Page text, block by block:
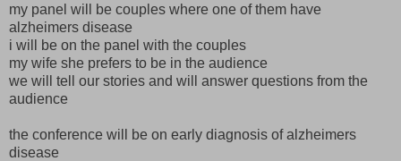
my panel will be couples where one of them have
alzheimers disease
i will be on the panel with the couples
my wife she prefers to be in the audience
we will tell our stories and will answer questions from the
audience
the conference will be on early diagnosis of alzheimers
disease